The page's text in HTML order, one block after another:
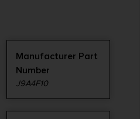
Manufacturer Part
Number
J9A4F10